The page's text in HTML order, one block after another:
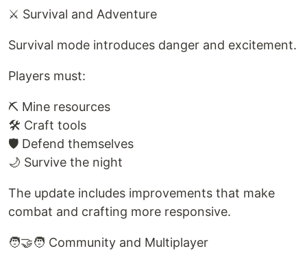
⚔ Survival and Adventure
Survival mode introduces danger and excitement.
Players must:
⛏ Mine resources
🛠 Craft tools
🛡 Defend themselves
🌙 Survive the night
The update includes improvements that make
combat and crafting more responsive.
🧑‍🤝‍🧑 Community and Multiplayer